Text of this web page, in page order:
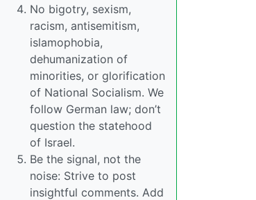
No bigotry, sexism,
racism, antisemitism,
islamophobia,
dehumanization of
minorities, or glorification
of National Socialism. We
follow German law; don’t
question the statehood
of Israel.
Be the signal, not the
noise: Strive to post
insightful comments. Add